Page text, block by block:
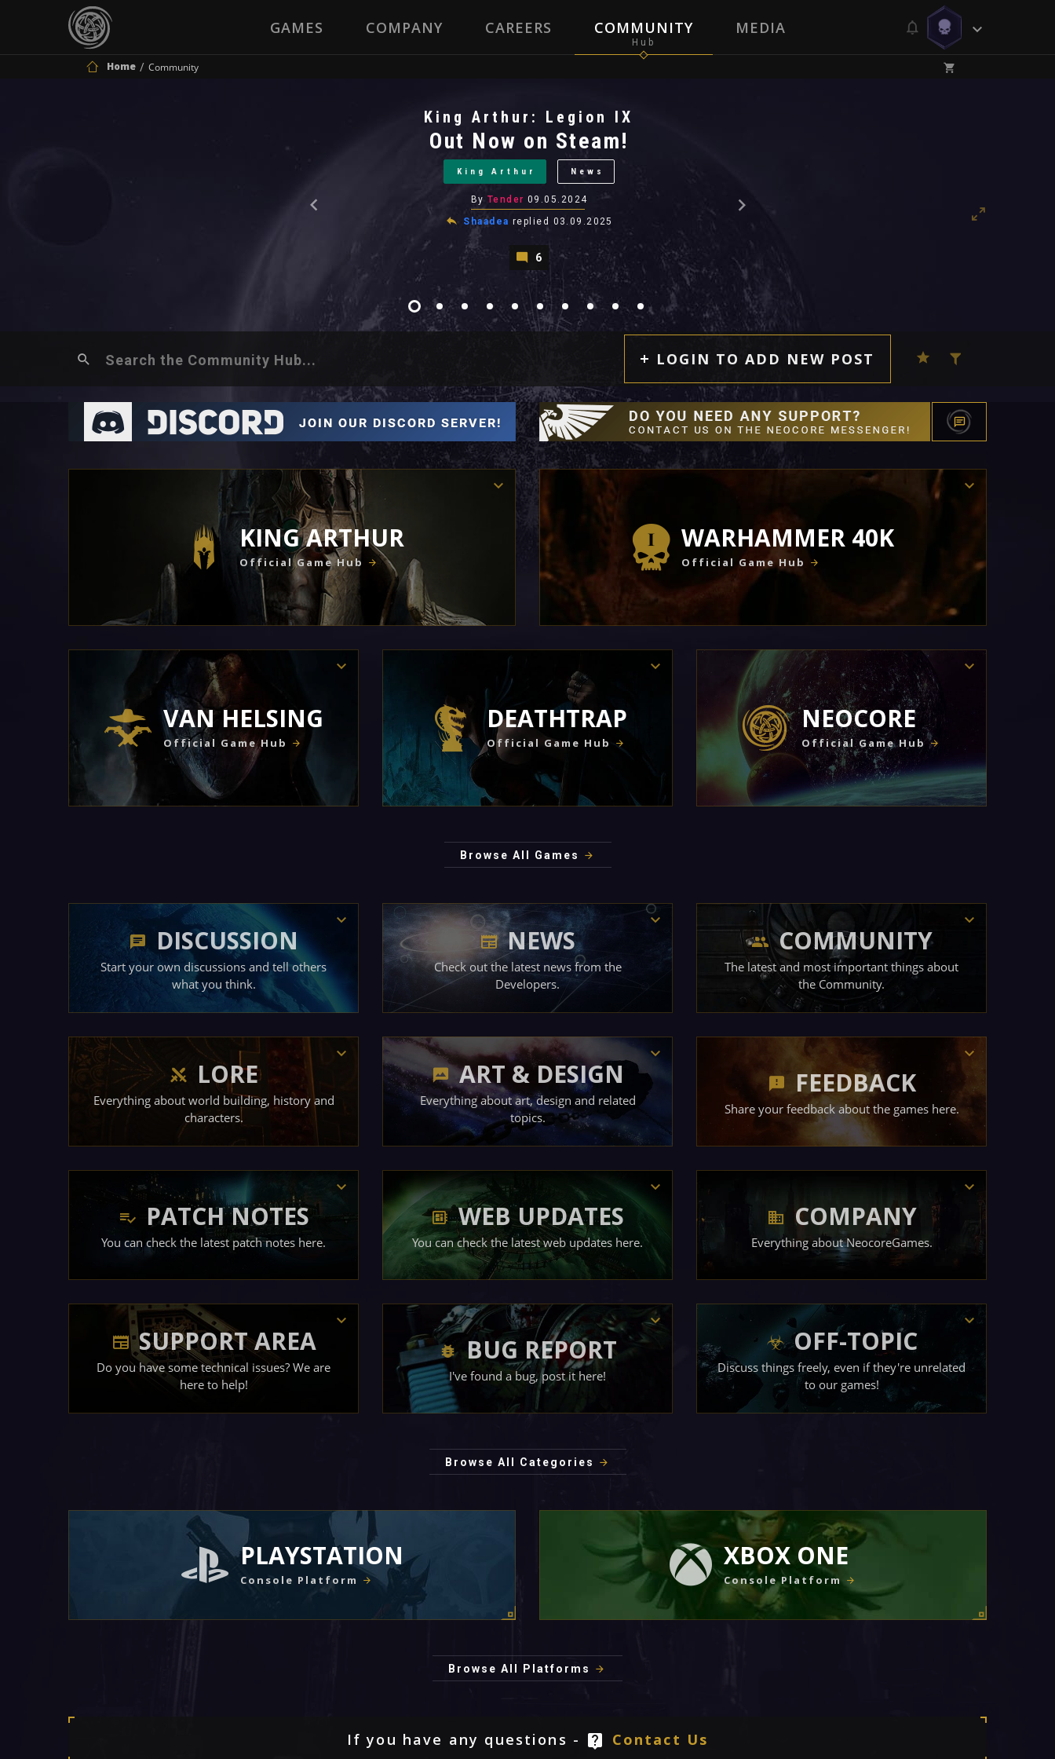
GAMES COMPANY CAREERS COMMUNITY MEDIA
Home Community
King Arthur: Legion IX
Out Now on Steam!
King Arthur News
By Tender 09.05.2024
Shaadea replied 03.09.2025
6
LOGIN TO ADD NEW POST
KING ARTHUR
Official Game Hub
WARHAMMER 40K
Official Game Hub
VAN HELSING
Official Game Hub
DEATHTRAP
Official Game Hub
NEOCORE
Official Game Hub
Browse All Games
DISCUSSION
Start your own discussions and tell others
what you think.
NEWS
Check out the latest news from the
Developers.
COMMUNITY
The latest and most important things about
the Community.
LORE
Everything about world building, history and
characters.
ART & DESIGN
Everything about art, design and related
topics.
FEEDBACK
Share your feedback about the games here.
PATCH NOTES
You can check the latest patch notes here.
WEB UPDATES
You can check the latest web updates here.
COMPANY
Everything about NeocoreGames.
SUPPORT AREA
Do you have some technical issues? We are
here to help!
BUG REPORT
I've found a bug, post it here!
OFF-TOPIC
Discuss things freely, even if they're unrelated
to our games!
Browse All Categories
PLAYSTATION
Console Platform
XBOX ONE
Console Platform
Browse All Platforms
If you have any questions - Contact Us